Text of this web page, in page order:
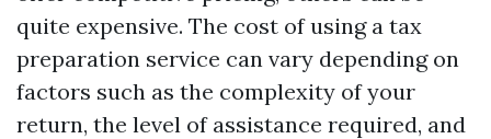
quite expensive. The cost of using a tax
preparation service can vary depending on
factors such as the complexity of your
return, the level of assistance required, and